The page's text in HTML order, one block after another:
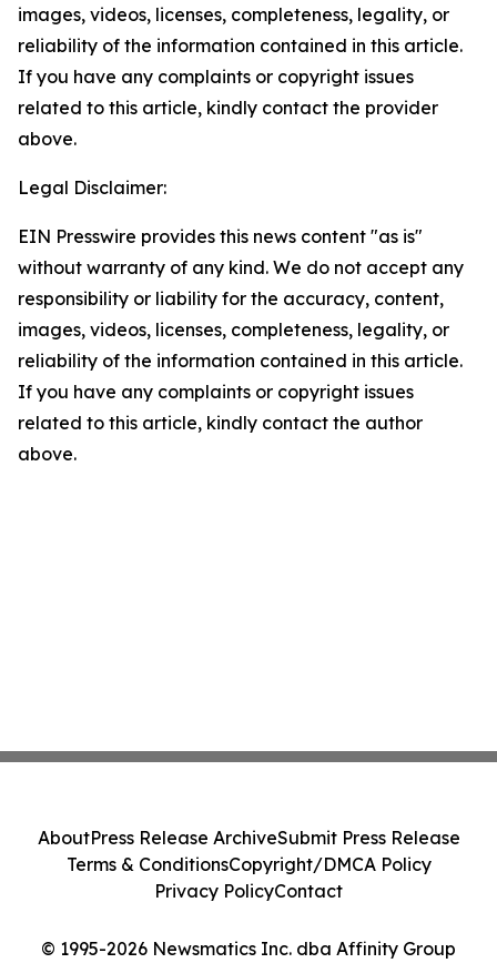
images, videos, licenses, completeness, legality, or
reliability of the information contained in this article.
If you have any complaints or copyright issues
related to this article, kindly contact the provider
above.
Legal Disclaimer:
EIN Presswire provides this news content "as is"
without warranty of any kind. We do not accept any
responsibility or liability for the accuracy, content,
images, videos, licenses, completeness, legality, or
reliability of the information contained in this article.
If you have any complaints or copyright issues
related to this article, kindly contact the author
above.
© 1995-2026 Newsmatics Inc. dba Affinity Group
AboutPress Release ArchiveSubmit Press Release
Terms & ConditionsCopyright/DMCA Policy
Privacy PolicyContact